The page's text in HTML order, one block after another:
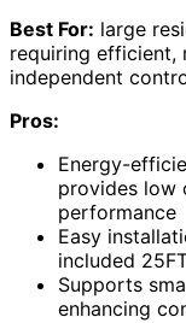
Best For: large
requiring efficient,
independent
Pros:
Energy-
provides low
performance
Easy
included
Supports
enhancing